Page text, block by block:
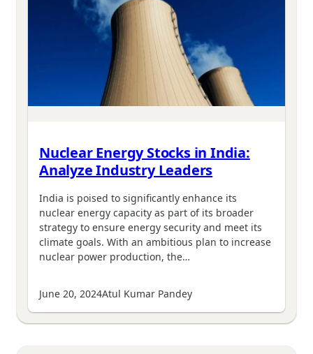
Nuclear Energy Stocks in India:
Analyze Industry Leaders
India is poised to significantly enhance its
nuclear energy capacity as part of its broader
strategy to ensure energy security and meet its
climate goals. With an ambitious plan to increase
nuclear power production, the…
June 20, 2024Atul Kumar Pandey